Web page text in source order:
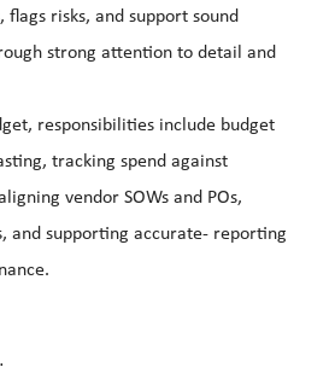
flags risks, and support sound
strong attention to detail and
responsibilities include budget
tracking spend against
vendor SOWs and POs,
and supporting accurate‑ reporting